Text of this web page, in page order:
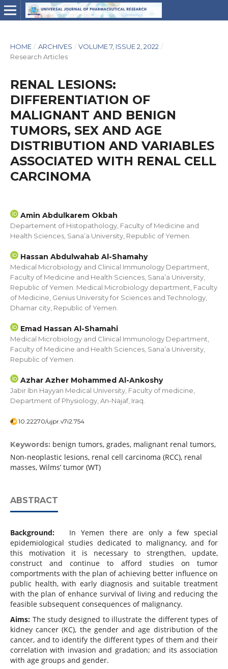
HOME / ARCHIVES / VOLUME 7, ISSUE 2, 2022 /
Research Articles
RENAL LESIONS:
DIFFERENTIATION OF
MALIGNANT AND BENIGN
TUMORS, SEX AND AGE
DISTRIBUTION AND VARIABLES
ASSOCIATED WITH RENAL CELL
CARCINOMA
Amin Abdulkarem Okbah
Departement of Histopathology, Faculty of Medicine and
Health Sciences, Sana’a University, Republic of Yemen.
Hassan Abdulwahab Al-Shamahy
Medical Microbiology and Clinical Immunology Department,
Faculty of Medicine and Health Sciences, Sana’a University,
Republic of Yemen. Medical Microbiology department, Faculty
of Medicine, Genius University for Sciences and Technology,
Dhamar city, Republic of Yemen.
Emad Hassan Al-Shamahi
Medical Microbiology and Clinical Immunology Department,
Faculty of Medicine and Health Sciences, Sana’a University,
Republic of Yemen.
Azhar Azher Mohammed Al-Ankoshy
Jabir Ibn Hayyan Medical University, Faculty of medicine,
Department of Physiology, An-Najaf, Iraq.
10.22270/ujpr.v7i2.754
Keywords: benign tumors, grades, malignant renal tumors,
Non-neoplastic lesions, renal cell carcinoma (RCC), renal
masses, Wilms’ tumor (WT)
ABSTRACT
Background:In Yemen there are only a few special
epidemiological studies dedicated to malignancy, and for
this motivation it is necessary to strengthen, update,
construct and continue to afford studies on tumor
comportments with the plan of achieving better influence on
public health, with early diagnosis and suitable treatment
with the plan of enhance survival of living and reducing the
feasible subsequent consequences of malignancy.
Aims:The study designed to illustrate the different types of
kidney cancer (KC), the gender and age distribution of the
cancer, and to identify the different types of them and their
correlation with invasion and gradation; and its association
with age groups and gender.